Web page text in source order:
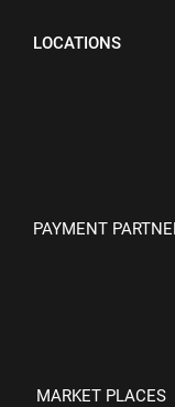
LOCATIONS
PAYMENT
MARKET PLACES